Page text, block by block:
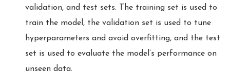
validation, and test sets. The training set is used to
train the model, the validation set is used to tune
hyperparameters and avoid overfitting, and the test
set is used to evaluate the model’s performance on
unseen data.